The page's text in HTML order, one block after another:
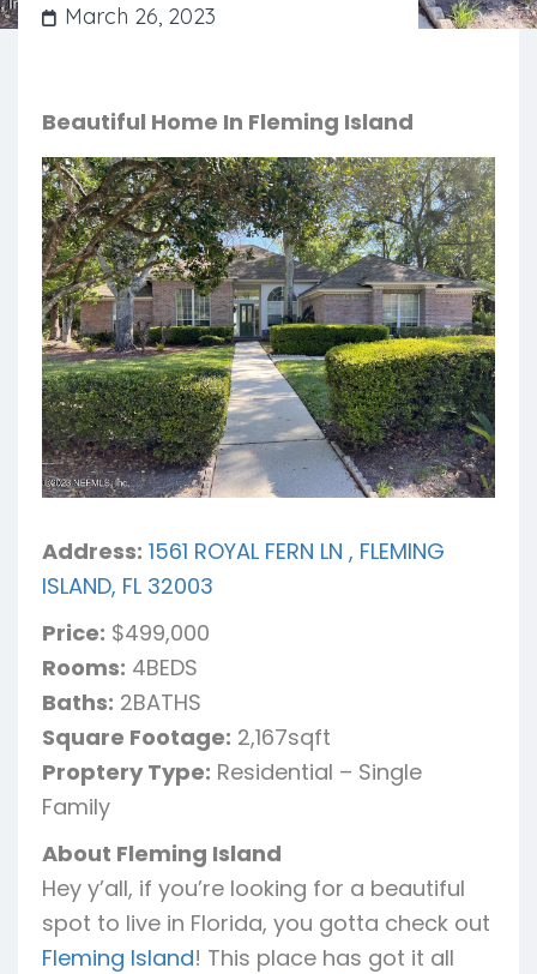
March 26, 2023
Beautiful Home In Fleming Island
Address: 1561 ROYAL FERN LN , FLEMING
ISLAND, FL 32003
Price: $499,000
Rooms: 4BEDS
Baths: 2BATHS
Square Footage: 2,167sqft
Proptery Type: Residential – Single
Family
About Fleming Island
Hey y’all, if you’re looking for a beautiful
spot to live in Florida, you gotta check out
Fleming Island! This place has got it all